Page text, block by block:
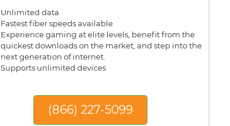
Unlimited data
Fastest fiber speeds available
Experience gaming at elite levels, benefit from the
quickest downloads on the market, and step into the
next generation of internet.
Supports unlimited devices
(866) 227-5099